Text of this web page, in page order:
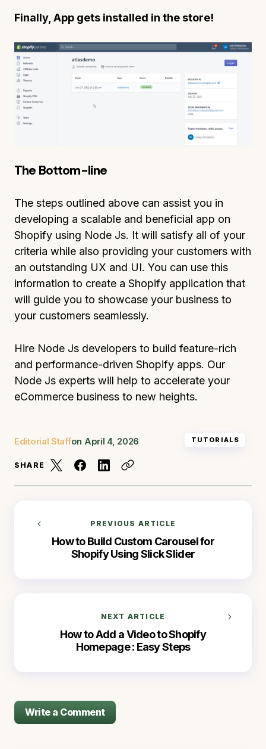
Finally, App gets installed in the store!
The Bottom-line
The steps outlined above can assist you in
developing a scalable and beneficial app on
Shopify using Node Js. It will satisfy all of your
criteria while also providing your customers with
an outstanding UX and UI. You can use this
information to create a Shopify application that
will guide you to showcase your business to
your customers seamlessly.
Hire Node Js developers to build feature-rich
and performance-driven Shopify apps. Our
Node Js experts will help to accelerate your
eCommerce business to new heights.
Editorial Staffon April 4, 2026 TUTORIALS
SHARE
PREVIOUS ARTICLE
How to Build Custom Carousel for
Shopify Using Slick Slider
NEXT ARTICLE
How to Add a Video to Shopify
Homepage : Easy Steps
Write a Comment